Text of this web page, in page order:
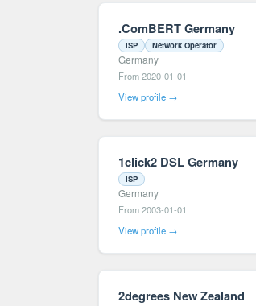
.ComBERT Germany
ISP Network Operator
Germany
From 2020-01-01
View profile →
1click2 DSL Germany
ISP
Germany
From 2003-01-01
View profile →
2degrees New Zealand